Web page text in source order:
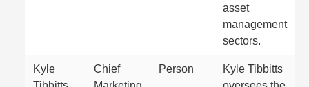
asset
management
sectors.
Kyle
Chief
Person
Kyle Tibbitts